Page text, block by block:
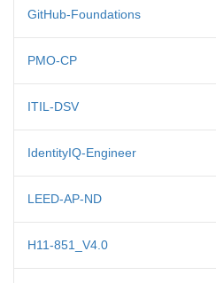
GitHub-Foundations
PMO-CP
ITIL-DSV
IdentityIQ-Engineer
LEED-AP-ND
H11-851_V4.0